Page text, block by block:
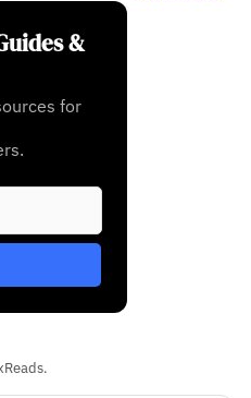
&
for